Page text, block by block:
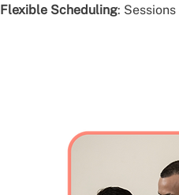
Flexible Scheduling: